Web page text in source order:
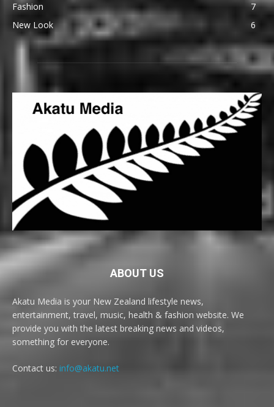
Fashion
7
New Look
6
ABOUT US
Akatu Media is your New Zealand lifestyle news,
entertainment, travel, music, health & fashion website. We
provide you with the latest breaking news and videos,
something for everyone.
Contact us: info@akatu.net